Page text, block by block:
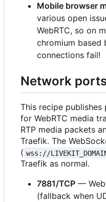
Mobile browser
various open
WebRTC, so on
chromium based
connections fail!
Network
This recipe
for WebRTC media
RTP media packets
Traefik. The
( wss://
Traefik as normal.
7881/TCP —
(fallback when